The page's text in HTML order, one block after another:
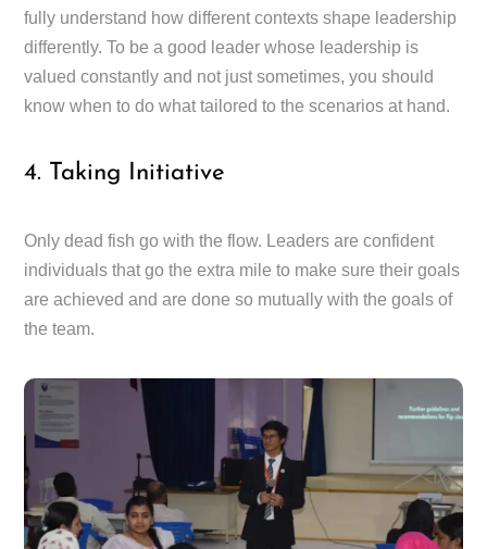
fully understand how different contexts shape leadership
differently. To be a good leader whose leadership is
valued constantly and not just sometimes, you should
know when to do what tailored to the scenarios at hand.
4. Taking Initiative
Only dead fish go with the flow. Leaders are confident
individuals that go the extra mile to make sure their goals
are achieved and are done so mutually with the goals of
the team.